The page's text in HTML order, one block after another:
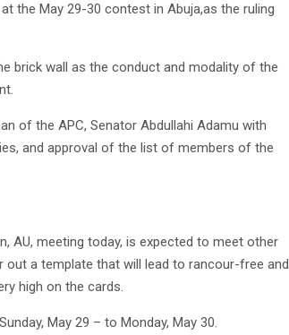
the May 29-30 contest in Abuja,as the ruling
brick wall as the conduct and modality of the
of the APC, Senator Abdullahi Adamu with
and approval of the list of members of the
AU, meeting today, is expected to meet other
out a template that will lead to rancour-free and
high on the cards.
May 29 – to Monday, May 30.